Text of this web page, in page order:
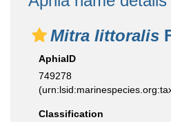
Mitra littoralis
AphiaID
749278
Classification